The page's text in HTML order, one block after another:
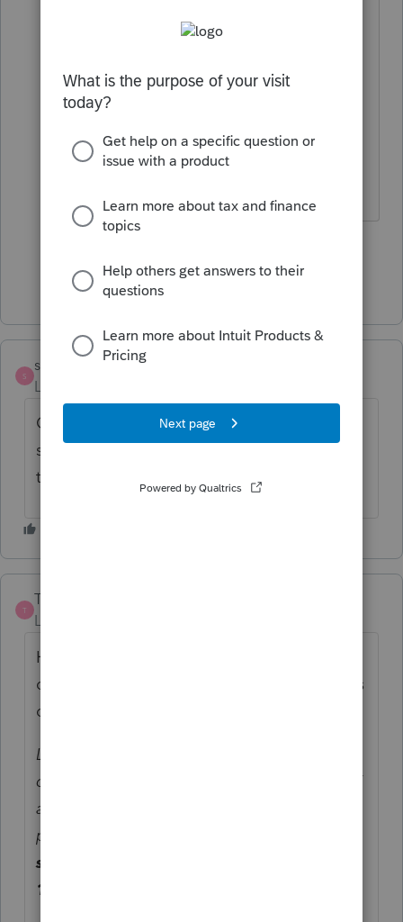
only who have one of the
modifications. S Corps and
Partnerships report their RELIEF act
other modifications - to the owners.
The more I know the more I don’t know.
Show 8 more replies
S
swiftchariot
Level 2
Called MD practicioner hotline just now and
she said a form 511 is coming out
tomorrow. Ref also admin 6
T
TaxGirl3
Level 5
Here's a copy-paste from some
correspondence I had with the comptroller's
office:
Like other PTE subtractions, subtractions for
coronavirus relief grants received by the PTE
are passed to the member on the 510K-1,
part C., line 5.
source and amount of the grant on the K-
1 part G.